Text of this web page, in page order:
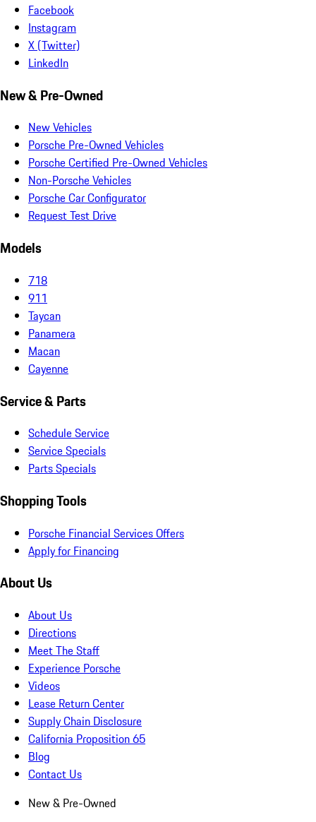
Facebook
Instagram
X (Twitter)
LinkedIn
New & Pre-Owned
New Vehicles
Porsche Pre-Owned Vehicles
Porsche Certified Pre-Owned Vehicles
Non-Porsche Vehicles
Porsche Car Configurator
Request Test Drive
Models
718
911
Taycan
Panamera
Macan
Cayenne
Service & Parts
Schedule Service
Service Specials
Parts Specials
Shopping Tools
Porsche Financial Services Offers
Apply for Financing
About Us
About Us
Directions
Meet The Staff
Experience Porsche
Videos
Lease Return Center
Supply Chain Disclosure
California Proposition 65
Blog
Contact Us
New & Pre-Owned